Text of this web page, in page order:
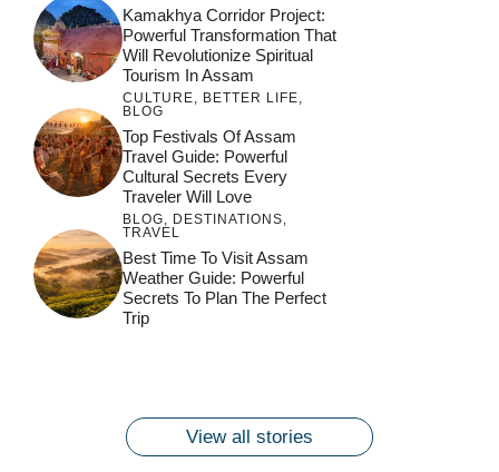
Kamakhya Corridor Project:
Powerful Transformation That
Will Revolutionize Spiritual
Tourism In Assam
CULTURE, BETTER LIFE,
BLOG
Top Festivals Of Assam
Travel Guide: Powerful
Cultural Secrets Every
Traveler Will Love
BLOG, DESTINATIONS,
TRAVEL
Best Time To Visit Assam
Weather Guide: Powerful
Secrets To Plan The Perfect
Trip
जय माँ कामाख्या |
Maa Bhagwati
Kamakhya Se Na
Feel the Divine
Pulse at
Ambubachi Mela
Countdown to
Ambubachi Mela
2024!
Get Ready for
Ambubachi Mela
Join the Spiritual
Celebration at
Ambubachi Mela
View all stories